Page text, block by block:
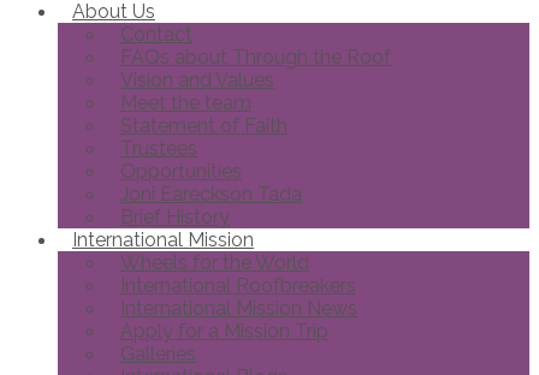
About Us
Contact
FAQs about Through the Roof
Vision and Values
Meet the team
Statement of Faith
Trustees
Opportunities
Joni Eareckson Tada
Brief History
International Mission
Wheels for the World
International Roofbreakers
International Mission News
Apply for a Mission Trip
Galleries